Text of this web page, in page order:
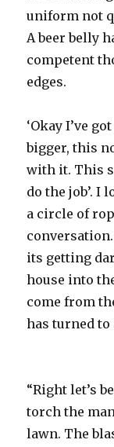
uniform not
A beer belly
competent
edges.
‘Okay I’ve
bigger, this
with it. This
do the job’. I
a circle of
its getting
house into
come from
has turned to
“Right let’s
torch the
lawn. The